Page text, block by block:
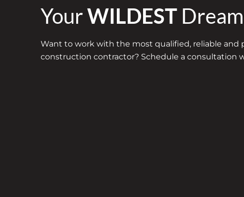
YourWILDEST
Want to work with the most qualified, reliable and
construction contractor? Schedule a consultation